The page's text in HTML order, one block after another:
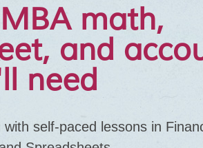
math,
and
need
self-paced lessons in